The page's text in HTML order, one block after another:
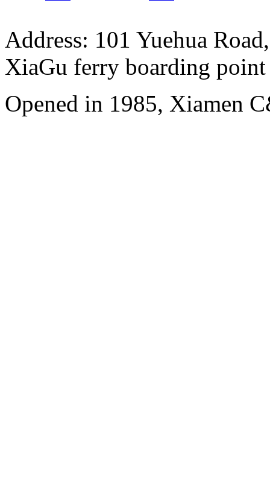
Address: 101 Yuehua
XiaGu ferry boarding point
Opened in 1985, Xiamen